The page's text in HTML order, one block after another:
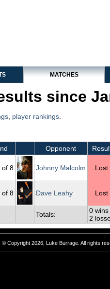
MATCHES
since
player rankings
Opponent
of 8 Johnny Malcolm Lost
of 8 Dave Leahy Lost
Totals:
0 wins
2
© Copyright 2026, Luke Burrage. All rights